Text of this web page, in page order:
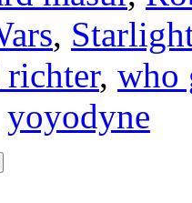
,
, who
yoyodyne